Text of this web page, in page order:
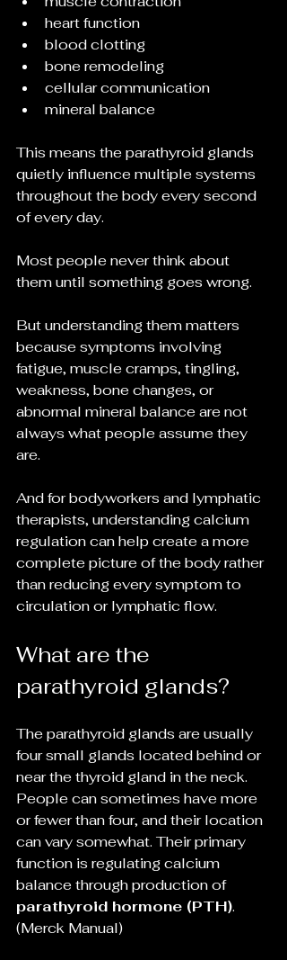
heart function
blood clotting
bone remodeling
cellular communication
mineral balance
This means the parathyroid glands
quietly influence multiple systems
throughout the body every second
of every day.
Most people never think about
them until something goes wrong.
But understanding them matters
because symptoms involving
fatigue, muscle cramps, tingling,
weakness, bone changes, or
abnormal mineral balance are not
always what people assume they
are.
And for bodyworkers and lymphatic
therapists, understanding calcium
regulation can help create a more
complete picture of the body rather
than reducing every symptom to
circulation or lymphatic flow.
What are the
parathyroid glands?
The parathyroid glands are usually
four small glands located behind or
near the thyroid gland in the neck.
People can sometimes have more
or fewer than four, and their location
can vary somewhat. Their primary
function is regulating calcium
balance through production of
parathyroid hormone (PTH).
(Merck Manual)